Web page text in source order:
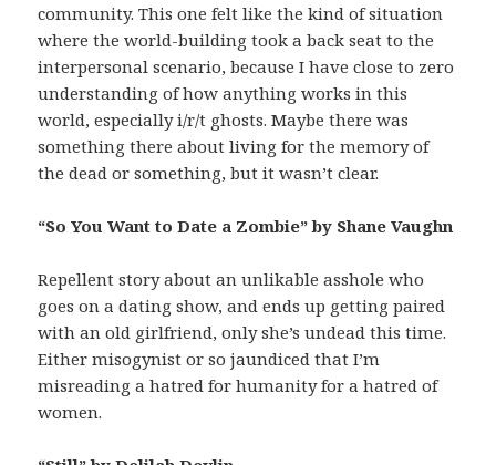
community. This one felt like the kind of situation
where the world-building took a back seat to the
interpersonal scenario, because I have close to zero
understanding of how anything works in this
world, especially i/r/t ghosts. Maybe there was
something there about living for the memory of
the dead or something, but it wasn’t clear.
“So You Want to Date a Zombie” by Shane Vaughn
Repellent story about an unlikable asshole who
goes on a dating show, and ends up getting paired
with an old girlfriend, only she’s undead this time.
Either misogynist or so jaundiced that I’m
misreading a hatred for humanity for a hatred of
women.